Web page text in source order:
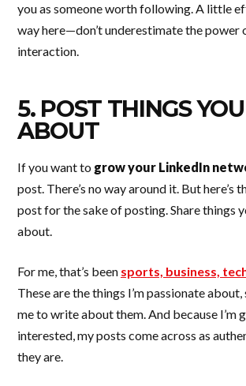
you as someone worth following. A little
way here—don’t underestimate the power
interaction.
5. POST THINGS
ABOUT
If you want to grow your LinkedIn
post. There’s no way around it. But here’s
post for the sake of posting. Share things
about.
For me, that’s been sports, business,
These are the things I’m passionate about,
me to write about them. And because I’m
interested, my posts come across as
they are.